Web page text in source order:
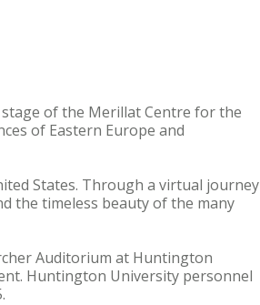
of the Merillat Centre for the
of Eastern Europe and
States. Through a virtual journey
the timeless beauty of the many
Auditorium at Huntington
Huntington University personnel